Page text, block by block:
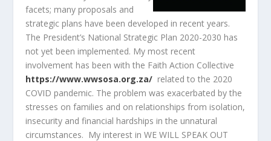
facets; many proposals and
strategic plans have been developed in recent years.
The President’s National Strategic Plan 2020-2030 has
not yet been implemented. My most recent
involvement has been with the Faith Action Collective
https://www.wwsosa.org.za/ related to the 2020
COVID pandemic. The problem was exacerbated by the
stresses on families and on relationships from isolation,
insecurity and financial hardships in the unnatural
circumstances. My interest in WE WILL SPEAK OUT